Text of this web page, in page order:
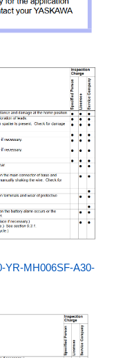
YR-MH006SF-A30-